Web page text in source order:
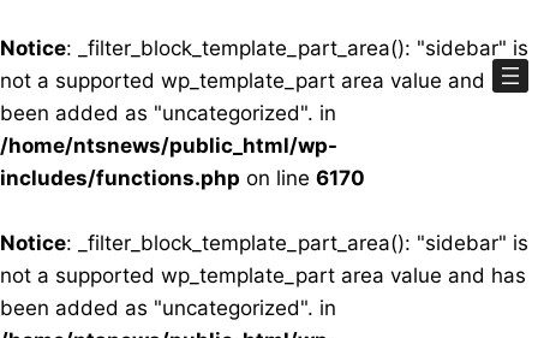
Notice: _filter_block_template_part_area(): "sidebar" is
not a supported wp_template_part area value and has
been added as "uncategorized". in
/home/ntsnews/public_html/wp-
includes/functions.php on line 6170
Notice: _filter_block_template_part_area(): "sidebar" is
not a supported wp_template_part area value and has
been added as "uncategorized". in